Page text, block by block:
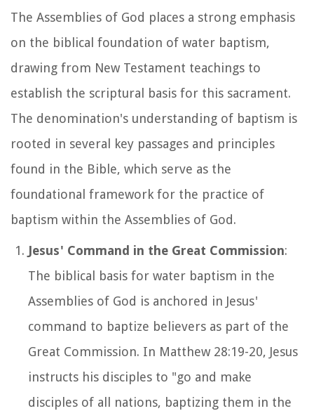
The Assemblies of God places a strong emphasis
on the biblical foundation of water baptism,
drawing from New Testament teachings to
establish the scriptural basis for this sacrament.
The denomination's understanding of baptism is
rooted in several key passages and principles
found in the Bible, which serve as the
foundational framework for the practice of
baptism within the Assemblies of God.
Jesus' Command in the Great Commission:
The biblical basis for water baptism in the
Assemblies of God is anchored in Jesus'
command to baptize believers as part of the
Great Commission. In Matthew 28:19-20, Jesus
instructs his disciples to "go and make
disciples of all nations, baptizing them in the